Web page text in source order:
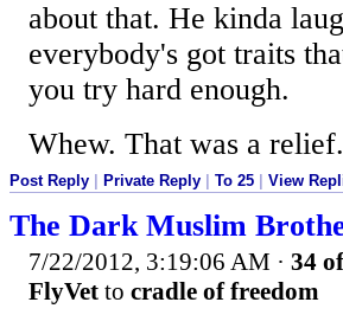
about that. He kinda
everybody's got traits
you try hard enough.
Whew. That was a relief.
Post Reply Private Reply To 25 View
The Dark Muslim
7/22/2012, 3:19:06 AM · 34
FlyVet to cradle of freedom